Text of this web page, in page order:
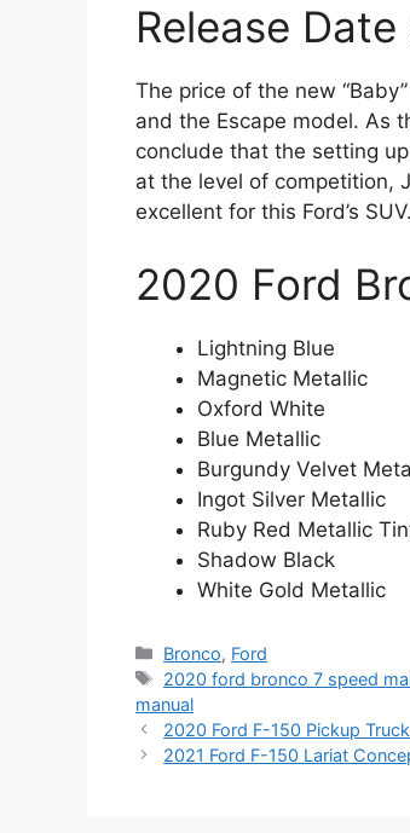
Release
The price of the new
and the Escape model. As
conclude that the setting
at the level of competition,
excellent for this Ford’s SUV.
2020 Ford
Lightning Blue
Magnetic Metallic
Oxford White
Blue Metallic
Burgundy Velvet
Ingot Silver Metallic
Ruby Red Metallic
Shadow Black
White Gold Metallic
Categories
Bronco, Ford
Tags
2020 ford bronco 7 speed
manual
2020 Ford F-150 Pickup
2021 Ford F-150 Lariat